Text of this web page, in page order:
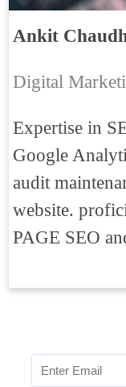
Ankit
Digital
Expertise in
Google
audit
website.
PAGE SEO